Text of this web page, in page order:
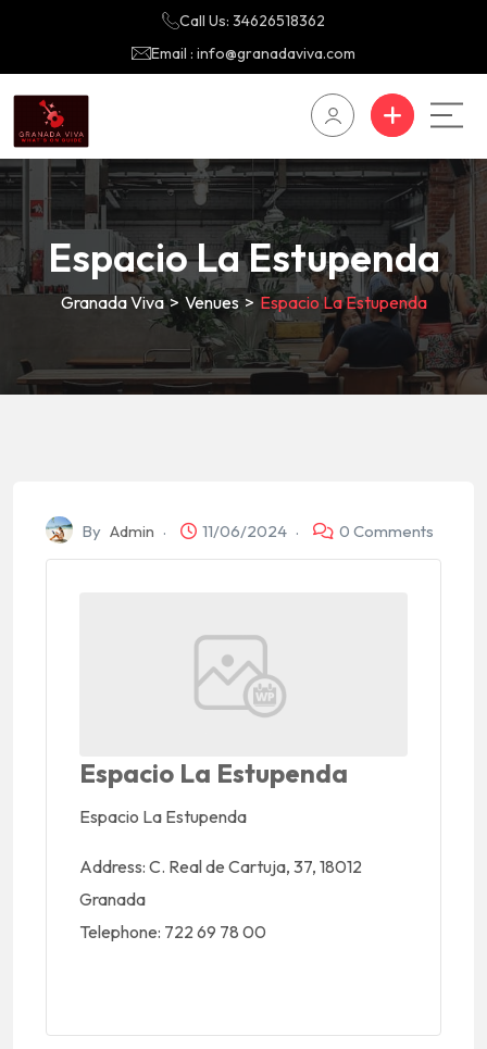
Call Us: 34626518362
Email : info@granadaviva.com
Espacio La Estupenda
Granada Viva> Venues> Espacio La Estupenda
By Admin 11/06/2024 0 Comments
Espacio La Estupenda
Espacio La Estupenda
Address: C. Real de Cartuja, 37, 18012
Granada
Telephone: 722 69 78 00